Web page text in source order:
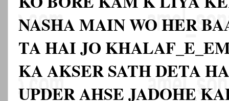
NASHA MAIN WO HER
TA HAI JO
KA AKSER SATH DETA
UPDER AHSE JADOHE